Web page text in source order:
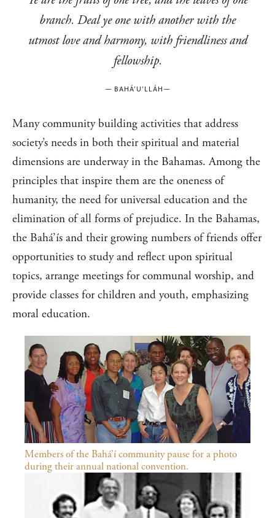
branch. Deal ye one with another with the
utmost love and harmony, with friendliness and
fellowship.
— BAHÁ’U’LLÁH—
Many community building activities that address
society’s needs in both their spiritual and material
dimensions are underway in the Bahamas. Among the
principles that inspire them are the oneness of
humanity, the need for universal education and the
elimination of all forms of prejudice. In the Bahamas,
the Bahá’ís and their growing numbers of friends offer
opportunities to study and reflect upon spiritual
topics, arrange meetings for communal worship, and
provide classes for children and youth, emphasizing
moral education.
Members of the Bahá’í community pause for a photo
during their annual national convention.